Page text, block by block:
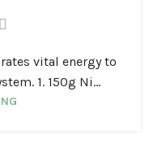
vital energy to
1. 150g Ni...